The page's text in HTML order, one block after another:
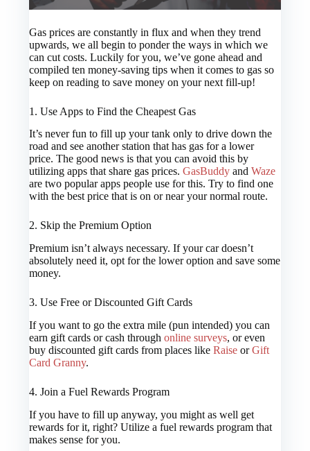
Gas prices are constantly in flux and when they trend
upwards, we all begin to ponder the ways in which we
can cut costs. Luckily for you, we’ve gone ahead and
compiled ten money-saving tips when it comes to gas so
keep on reading to save money on your next fill-up!
1. Use Apps to Find the Cheapest Gas
It’s never fun to fill up your tank only to drive down the
road and see another station that has gas for a lower
price. The good news is that you can avoid this by
utilizing apps that share gas prices.GasBuddyandWaze
are two popular apps people use for this. Try to find one
with the best price that is on or near your normal route.
2. Skip the Premium Option
Premium isn’t always necessary. If your car doesn’t
absolutely need it, opt for the lower option and save some
money.
3. Use Free or Discounted Gift Cards
If you want to go the extra mile (pun intended) you can
earn gift cards or cash throughonline surveys, or even
buy discounted gift cards from places likeRaise orGift
Card Granny.
4. Join a Fuel Rewards Program
If you have to fill up anyway, you might as well get
rewards for it, right? Utilize a fuel rewards program that
makes sense for you.